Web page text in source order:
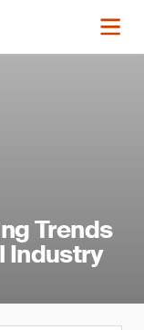
Trends
Industry